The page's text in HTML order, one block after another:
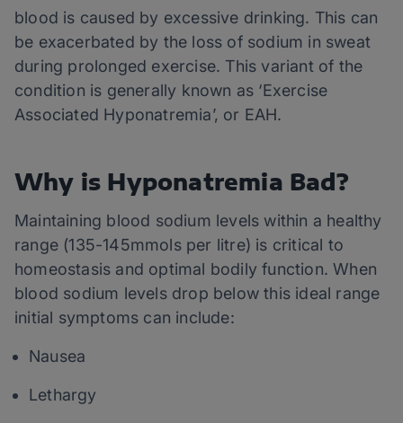
blood is caused by excessive drinking. This can
be exacerbated by the loss of sodium in sweat
during prolonged exercise. This variant of the
condition is generally known as ‘Exercise
Associated Hyponatremia’, or EAH.
Why is Hyponatremia Bad?
Maintaining blood sodium levels within a healthy
range (135-145mmols per litre) is critical to
homeostasis and optimal bodily function. When
blood sodium levels drop below this ideal range
initial symptoms can include:
Nausea
Lethargy